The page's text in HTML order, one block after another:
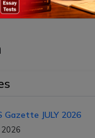
Gazette JULY 2026
2026